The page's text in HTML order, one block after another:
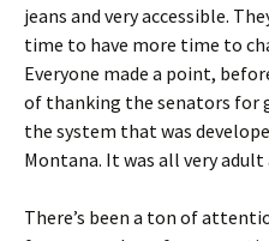
jeans and very accessible.
time to have more time to
Everyone made a point,
of thanking the senators
the system that was
Montana. It was all very
There’s been a ton of